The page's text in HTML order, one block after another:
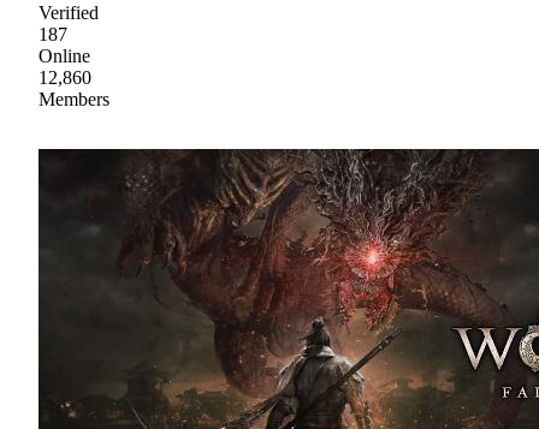
Verified
187
Online
12,860
Members